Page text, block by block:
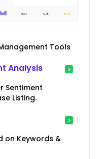
Tools
Analysis
Sentiment
Listing.
on Keywords &